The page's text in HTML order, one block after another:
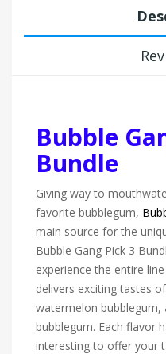
Bubble
Bundle
Giving way to
favorite bubblegum,
main source for the
Bubble Gang Pick 3
experience the entire
delivers exciting tastes
watermelon bubblegum,
bubblegum. Each flavor
interesting to offer your